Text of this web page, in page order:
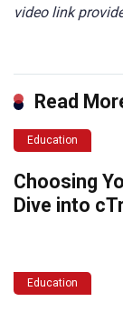
video link
Read
Education
Choosing
Dive into
Education